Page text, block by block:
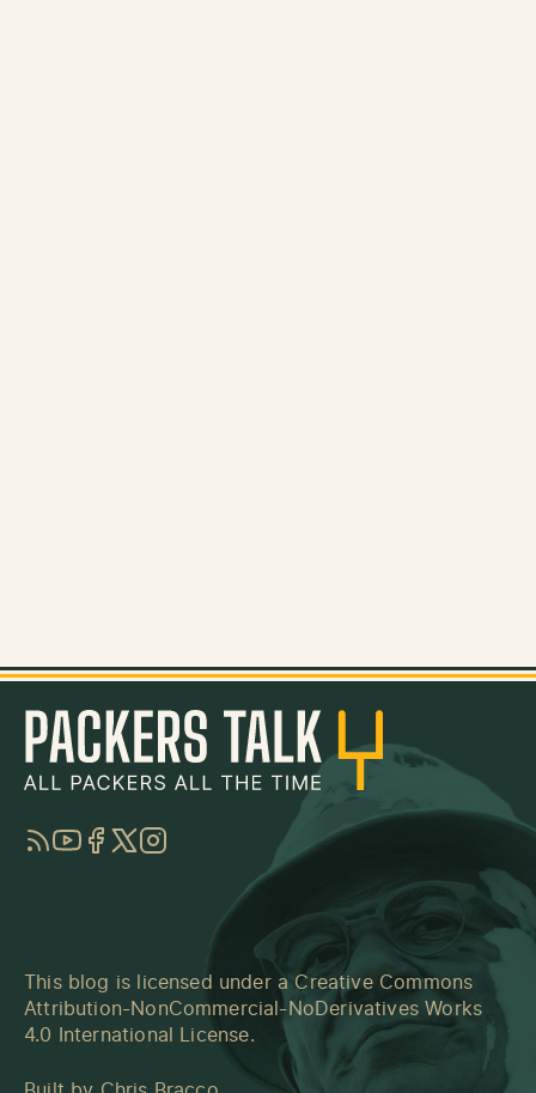
RSSYouTube
Facebook
TwitterInstagram
This blog is licensed under a Creative Commons
Attribution-NonCommercial-NoDerivatives Works
4.0 International License.